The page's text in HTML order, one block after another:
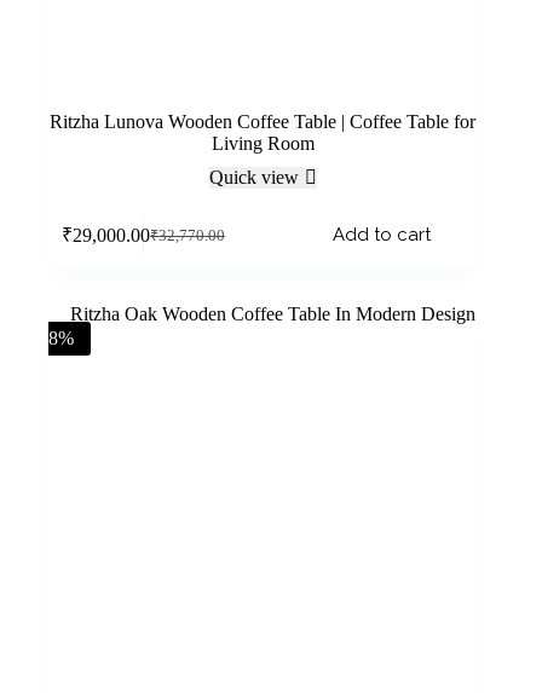
Ritzha Lunova Wooden Coffee Table | Coffee Table for
Living Room
Quick view
₹32,770.00
₹29,000.00 Add to cart
-8%